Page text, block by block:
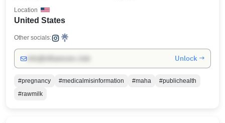
United States
Location
Other socials:
Unlock →
#pregnancy #medicalmisinformation #maha
#publichealth
#rawmilk